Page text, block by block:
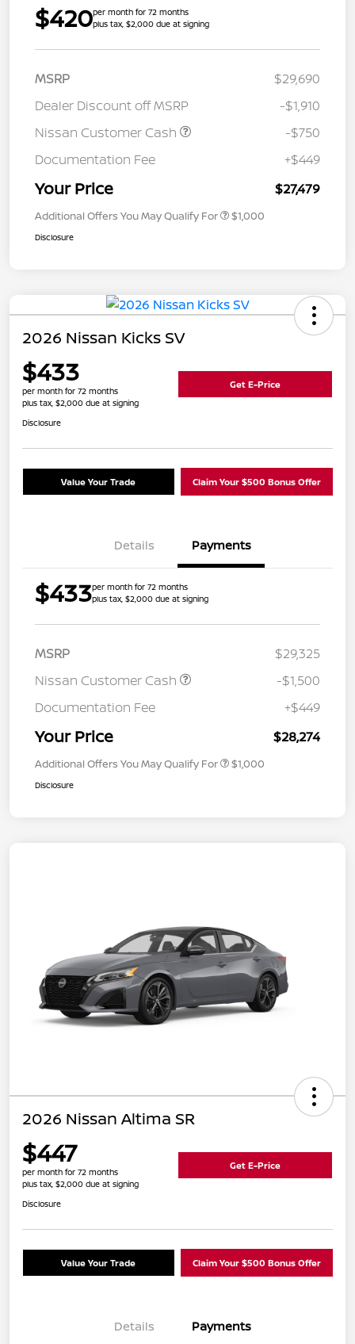
$420per month for 72 months
plus tax, $2,000 due at signing
MSRP
$29,690
Dealer Discount off MSRP
-$1,910
Nissan Customer Cash
-$750
Documentation Fee
+$449
Your Price $27,479
Additional Offers You May Qualify For $1,000
Disclosure
2026 Nissan Kicks SV
$433
per month for 72 months
plus tax, $2,000 due at signing
Get E-Price
Disclosure
Value Your Trade Claim Your $500 Bonus Offer
Details Payments
$433per month for 72 months
plus tax, $2,000 due at signing
MSRP
$29,325
Nissan Customer Cash
-$1,500
Documentation Fee
+$449
Your Price $28,274
Additional Offers You May Qualify For $1,000
Disclosure
2026 Nissan Altima SR
$447
per month for 72 months
plus tax, $2,000 due at signing
Get E-Price
Disclosure
Value Your Trade Claim Your $500 Bonus Offer
Details Payments